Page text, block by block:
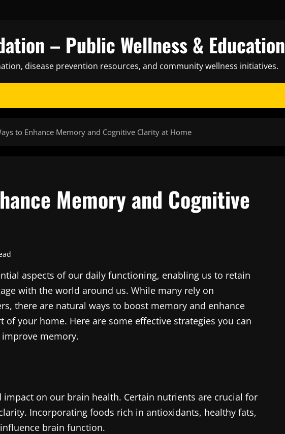
– Public Wellness & Education
disease prevention resources, and community wellness initiatives.
to Enhance Memory and Cognitive Clarity at Home
Memory and Cognitive
aspects of our daily functioning, enabling us to retain
with the world around us. While many rely on
there are natural ways to boost memory and enhance
your home. Here are some effective strategies you can
memory.
on our brain health. Certain nutrients are crucial for
Incorporating foods rich in antioxidants, healthy fats,
brain function.